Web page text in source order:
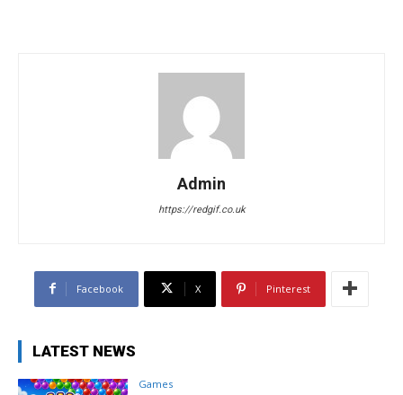
Admin
https://redgif.co.uk
Facebook X Pinterest
LATEST NEWS
Games